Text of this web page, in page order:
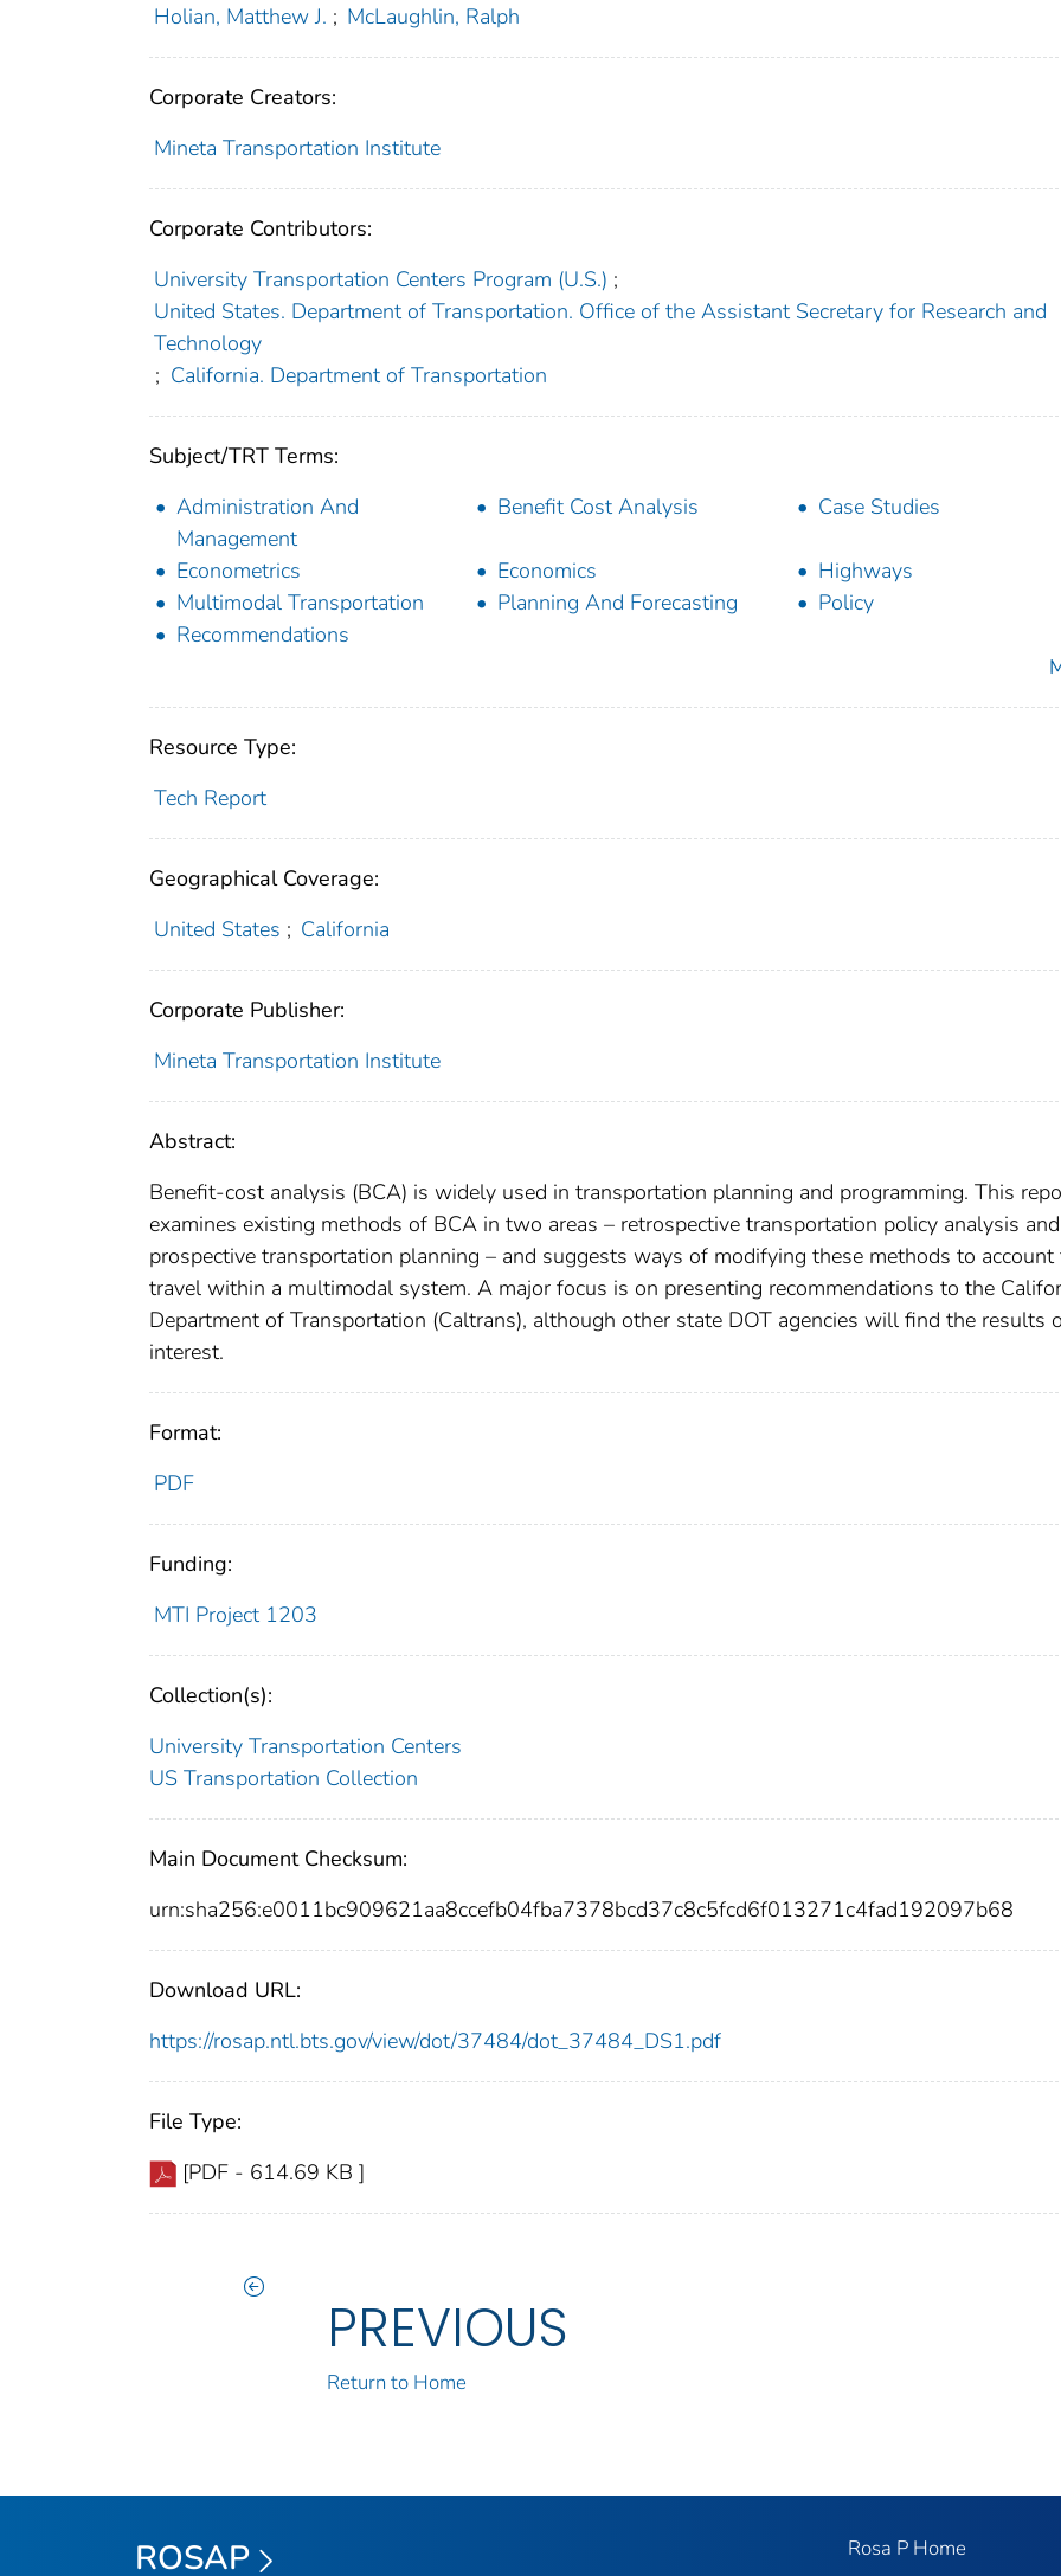
Holian, Matthew J. ; McLaughlin, Ralph
Corporate Creators:
Mineta Transportation Institute
Corporate Contributors:
University Transportation Centers Program (U.S.) ;
United States. Department of Transportation. Office of the Assistant Secretary for Research and
Technology
; California. Department of Transportation
Subject/TRT Terms:
Administration And
Management
Benefit Cost Analysis Case Studies
Econometrics Economics
Highways
Multimodal Transportation
Planning And Forecasting
Policy
Recommendations
Resource Type:
Tech Report
Geographical Coverage:
United States ; California
Corporate Publisher:
Mineta Transportation Institute
Abstract:
Benefit-cost analysis (BCA) is widely used in transportation planning and programming. This
examines existing methods of BCA in two areas – retrospective transportation policy analysis and
prospective transportation planning – and suggests ways of modifying these methods to account
travel within a multimodal system. A major focus is on presenting recommendations to the
Department of Transportation (Caltrans), although other state DOT agencies will find the results
interest.
Format:
PDF
Funding:
MTI Project 1203
Collection(s):
University Transportation Centers
US Transportation Collection
Main Document Checksum:
urn:sha256:e0011bc909621aa8ccefb04fba7378bcd37c8c5fcd6f013271c4fad192097b68
Download URL:
https://rosap.ntl.bts.gov/view/dot/37484/dot_37484_DS1.pdf
File Type:
[PDF - 614.69 KB ]
PREVIOUS
Return to Home
ROSAP Rosa P Home